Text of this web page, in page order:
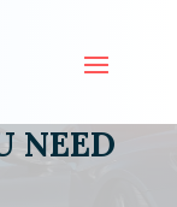
NEED